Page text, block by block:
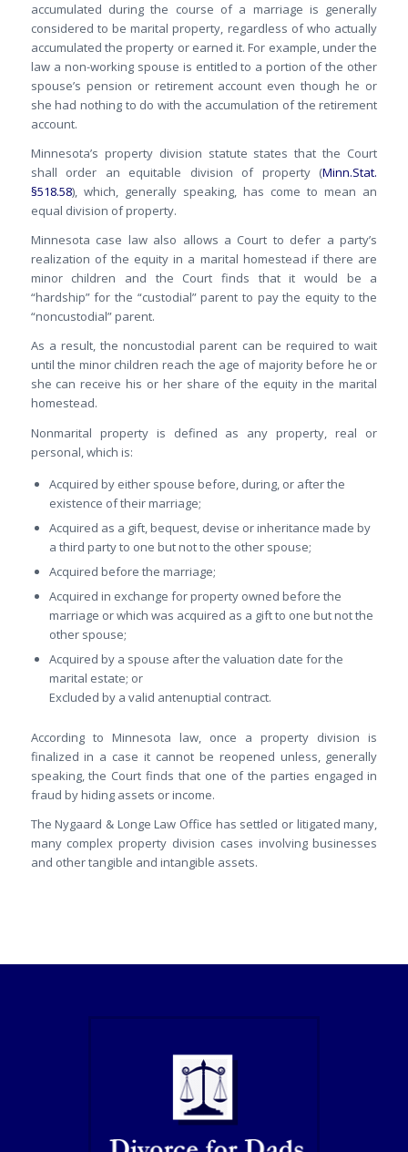
accumulated during the course of a marriage is generally
considered to be marital property, regardless of who actually
accumulated the property or earned it. For example, under the
law a non-working spouse is entitled to a portion of the other
spouse’s pension or retirement account even though he or
she had nothing to do with the accumulation of the retirement
account.
Minnesota’s property division statute states that the Court
shall order an equitable division of property (Minn.Stat.
§518.58), which, generally speaking, has come to mean an
equal division of property.
Minnesota case law also allows a Court to defer a party’s
realization of the equity in a marital homestead if there are
minor children and the Court finds that it would be a
“hardship” for the “custodial” parent to pay the equity to the
“noncustodial” parent.
As a result, the noncustodial parent can be required to wait
until the minor children reach the age of majority before he or
she can receive his or her share of the equity in the marital
homestead.
Nonmarital property is defined as any property, real or
personal, which is:
Acquired by either spouse before, during, or after the
existence of their marriage;
Acquired as a gift, bequest, devise or inheritance made by
a third party to one but not to the other spouse;
Acquired before the marriage;
Acquired in exchange for property owned before the
marriage or which was acquired as a gift to one but not the
other spouse;
Acquired by a spouse after the valuation date for the
marital estate; or
Excluded by a valid antenuptial contract.
According to Minnesota law, once a property division is
finalized in a case it cannot be reopened unless, generally
speaking, the Court finds that one of the parties engaged in
fraud by hiding assets or income.
The Nygaard & Longe Law Office has settled or litigated many,
many complex property division cases involving businesses
and other tangible and intangible assets.